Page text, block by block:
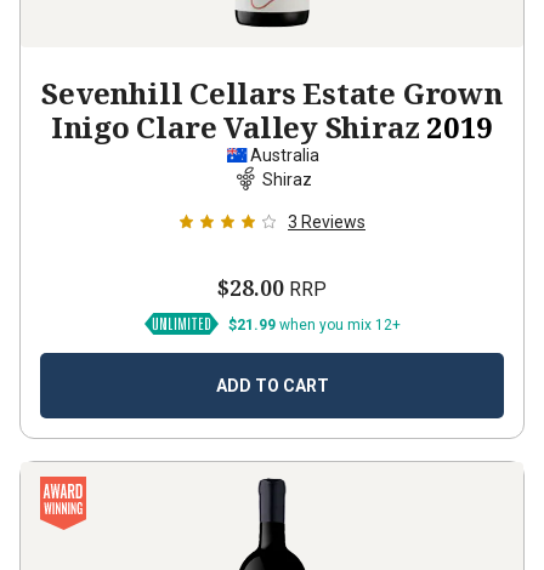
Sevenhill Cellars Estate Grown
Inigo Clare Valley Shiraz 2019
Australia
Shiraz
3 Reviews
$28.00 RRP
$21.99 when you mix 12+
ADD TO CART